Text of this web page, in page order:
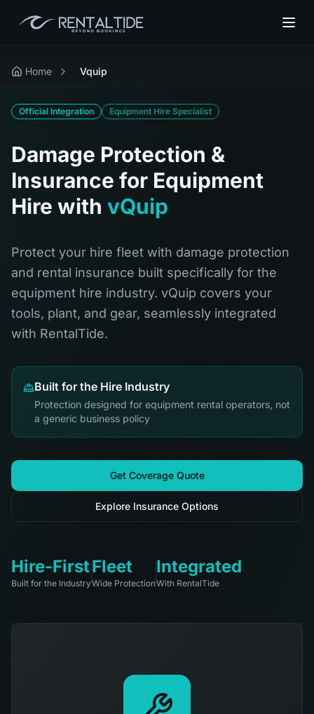
Home Vquip
Official Integration Equipment Hire Specialist
Damage Protection &
Insurance for Equipment
Hire with vQuip
Protect your hire fleet with damage protection
and rental insurance built specifically for the
equipment hire industry. vQuip covers your
tools, plant, and gear, seamlessly integrated
with RentalTide.
Built for the Hire Industry
Protection designed for equipment rental operators, not
a generic business policy
Get Coverage Quote
Explore Insurance Options
Hire-First
Built for the Industry
Fleet
Wide Protection
Integrated
With RentalTide